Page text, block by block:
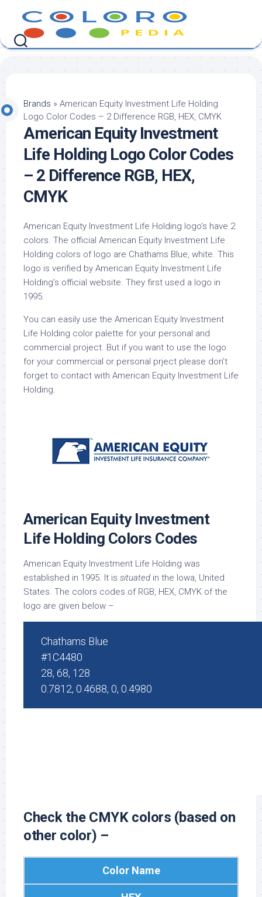
content
Brands » American Equity Investment Life Holding
Logo Color Codes – 2 Difference RGB, HEX, CMYK
American Equity Investment
Life Holding Logo Color Codes
– 2 Difference RGB, HEX,
CMYK
American Equity Investment Life Holding logo’s have 2
colors. The official American Equity Investment Life
Holding colors of logo are Chathams Blue, white. This
logo is verified by American Equity Investment Life
Holding’s official website. They first used a logo in
1995.
You can easily use the American Equity Investment
Life Holding color palette for your personal and
commercial project. But if you want to use the logo
for your commercial or personal prject please don’t
forget to contact with American Equity Investment Life
Holding.
American Equity Investment
Life Holding Colors Codes
American Equity Investment Life Holding was
established in 1995. It is situated in the Iowa, United
States. The colors codes of RGB, HEX, CMYK of the
logo are given below –
Chathams Blue
#1C4480
28, 68, 128
0.7812, 0.4688, 0, 0.4980
Check the CMYK colors (based on
other color) –
Color Name